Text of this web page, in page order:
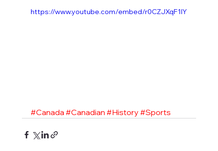
https://www.youtube.com/embed/r0CZJXqF1IY
#Canada #Canadian #History #Sports